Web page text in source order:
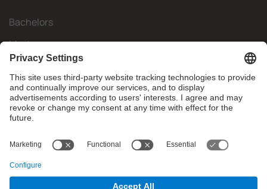
Bachelors
Masters
Mobility
Research
Companies
What do you need?